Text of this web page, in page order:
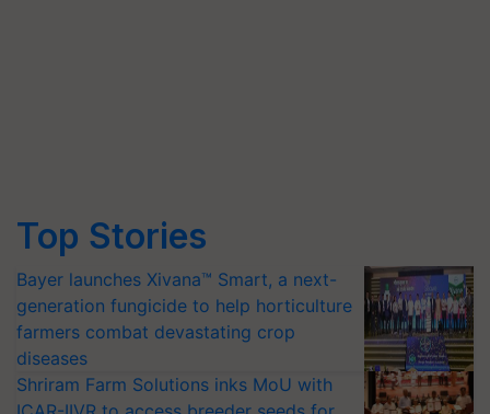
Top Stories
Bayer launches Xivana™ Smart, a next-
generation fungicide to help horticulture
farmers combat devastating crop
diseases
Shriram Farm Solutions inks MoU with